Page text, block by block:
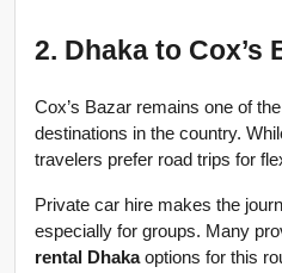
2. Dhaka to Cox’s
Cox’s Bazar remains one of
destinations in the country.
travelers prefer road trips for
Private car hire makes the
especially for groups. Many
rental Dhaka options for this